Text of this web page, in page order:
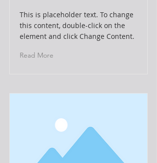
This is placeholder text. To change
this content, double-click on the
element and click Change Content.
Read More